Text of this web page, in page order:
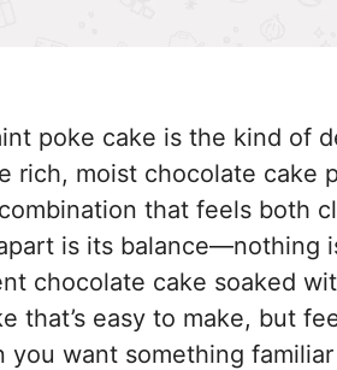
poke cake is the kind of
rich, moist chocolate cake
that feels both
is its
chocolate cake soaked
that’s easy to make, but
you want something